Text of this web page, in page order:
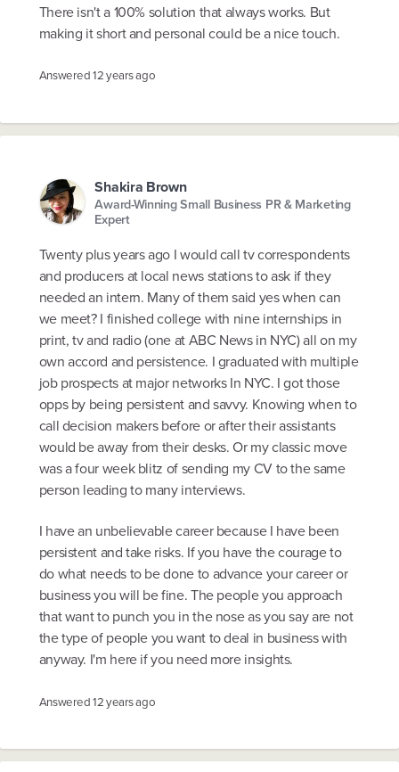
There isn't a 100% solution that always works. But
making it short and personal could be a nice touch.
Answered12 years ago
Shakira Brown
Award-Winning Small Business PR & Marketing
Expert
Twenty plus years ago I would call tv correspondents
and producers at local news stations to ask if they
needed an intern. Many of them said yes when can
we meet? I finished college with nine internships in
print, tv and radio (one at ABC News in NYC) all on my
own accord and persistence. I graduated with multiple
job prospects at major networks In NYC. I got those
opps by being persistent and savvy. Knowing when to
call decision makers before or after their assistants
would be away from their desks. Or my classic move
was a four week blitz of sending my CV to the same
person leading to many interviews.
I have an unbelievable career because I have been
persistent and take risks. If you have the courage to
do what needs to be done to advance your career or
business you will be fine. The people you approach
that want to punch you in the nose as you say are not
the type of people you want to deal in business with
anyway. I'm here if you need more insights.
Answered12 years ago